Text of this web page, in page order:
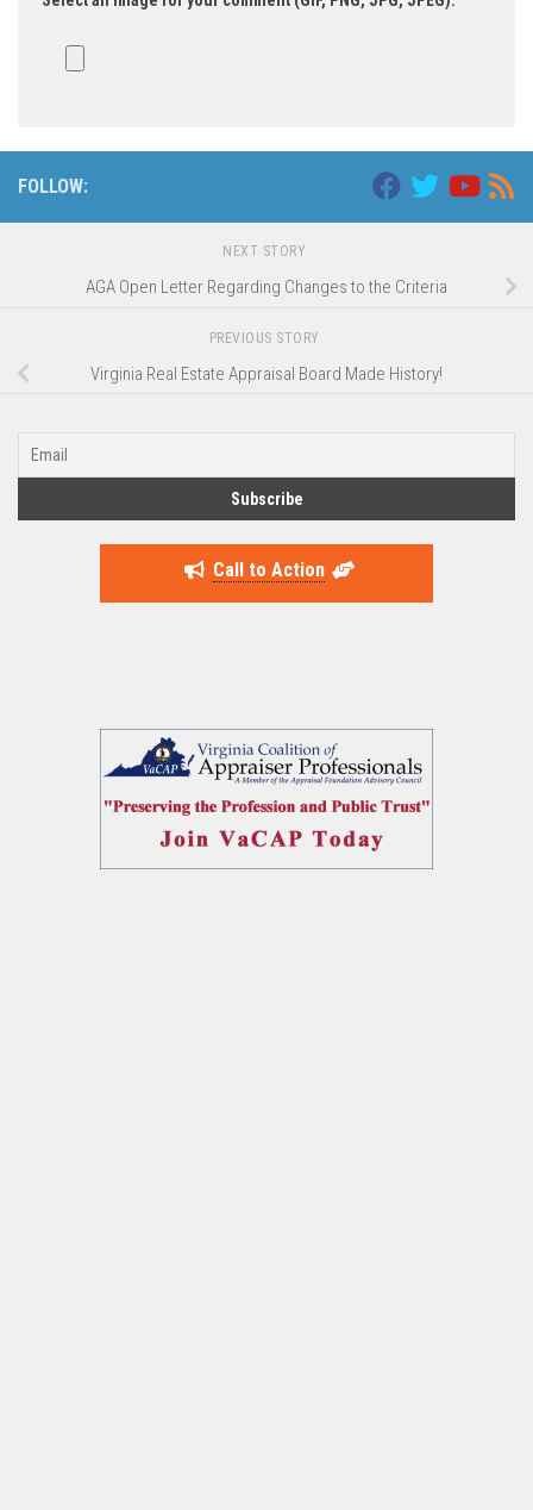
FOLLOW:
NEXT STORY
AGA Open Letter Regarding Changes to the Criteria
PREVIOUS STORY
Virginia Real Estate Appraisal Board Made History!
Call to Action